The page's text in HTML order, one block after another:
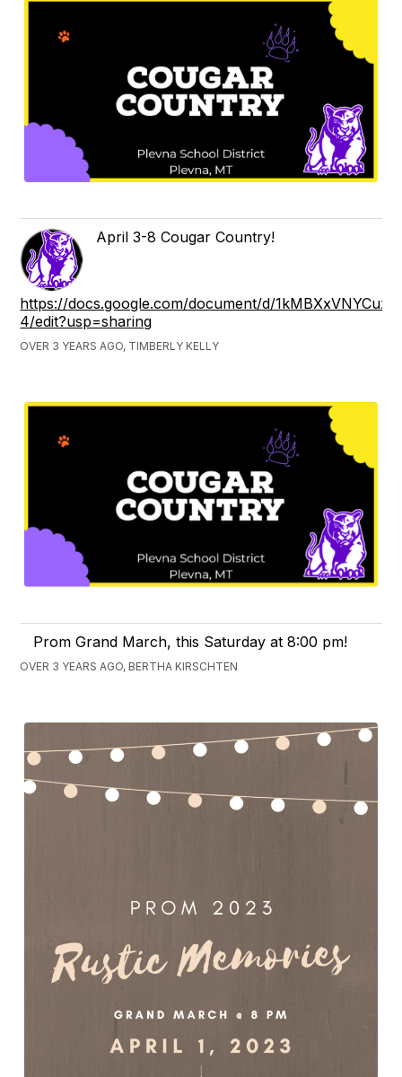
April 3-8 Cougar Country!
https://docs.google.com/document/d/
4/edit?usp=sharing
OVER 3 YEARS AGO, TIMBERLY KELLY
Prom Grand March, this Saturday at 8:00 pm!
OVER 3 YEARS AGO, BERTHA KIRSCHTEN